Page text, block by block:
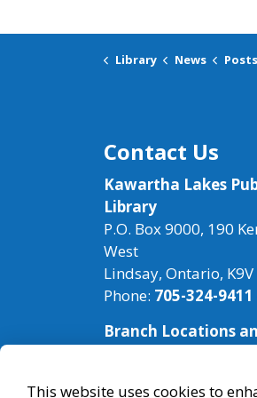
Library News Posts
Contact Us
Kawartha Lakes
Library
P.O. Box 9000, 190
West
Lindsay, Ontario, K9V
Phone: 705-324-9411
Branch Locations
This website uses cookies to